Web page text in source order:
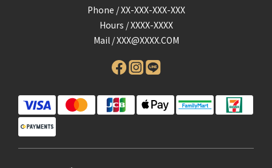
Phone / XX-XXX-XXX-XXX
Hours / XXXX-XXXX
Mail /XXX@XXXX.COM